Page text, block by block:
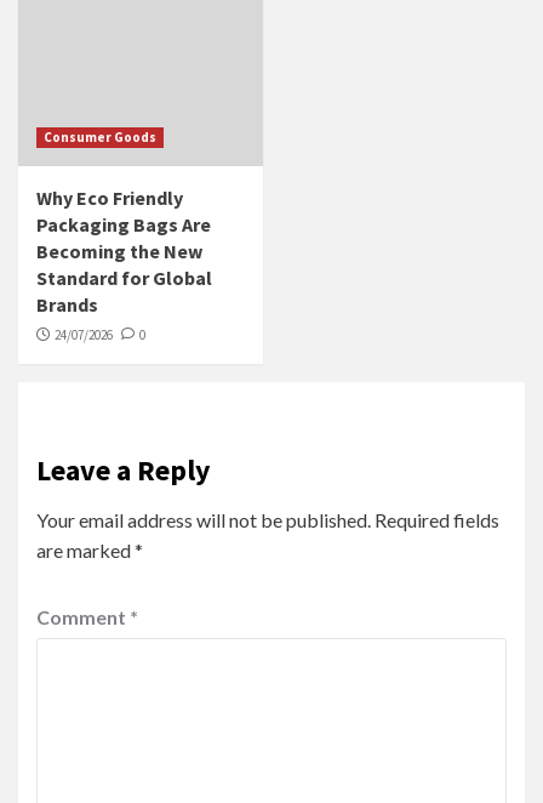
Consumer Goods
Why Eco Friendly
Packaging Bags Are
Becoming the New
Standard for Global
Brands
24/07/2026 0
Leave a Reply
Your email address will not be published. Required fields
are marked*
Comment *